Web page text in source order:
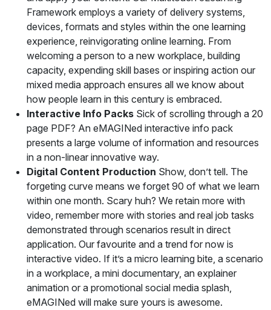
Framework employs a variety of delivery systems,
devices, formats and styles within the one learning
experience, reinvigorating online learning. From
welcoming a person to a new workplace, building
capacity, expending skill bases or inspiring action our
mixed media approach ensures all we know about
how people learn in this century is embraced.
Interactive Info Packs Sick of scrolling through a 20
page PDF? An eMAGINed interactive info pack
presents a large volume of information and resources
in a non-linear innovative way.
Digital Content Production Show, don’t tell. The
forgeting curve means we forget 90 of what we learn
within one month. Scary huh? We retain more with
video, remember more with stories and real job tasks
demonstrated through scenarios result in direct
application. Our favourite and a trend for now is
interactive video. If it’s a micro learning bite, a scenario
in a workplace, a mini documentary, an explainer
animation or a promotional social media splash,
eMAGINed will make sure yours is awesome.